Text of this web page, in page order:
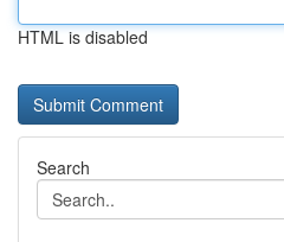
HTML is disabled
Search